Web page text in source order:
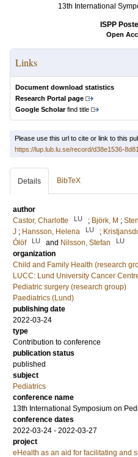
13th International
ISPP
Open
Links
Document download statistics
Research Portal page
Google Scholarfind title
Please use this url to cite or link to this
https://lup.lub.lu.se/record/d38e1536-
Details BibTeX
author
Castor, Charlotte
LU ; Björk, M ;
J ; Hansson, Helena LU ;
Ólöf
LU and Nilsson, Stefan LU
organization
Child and Family Health (research
LUCC: Lund University Cancer
Pediatric surgery (research group)
Paediatrics (Lund)
publishing date
2022-03-24
type
Contribution to conference
publication status
published
subject
Pediatrics
conference name
13th International Symposium on
conference dates
2022-03-24 - 2022-03-27
project
eHealth as an aid for facilitating and